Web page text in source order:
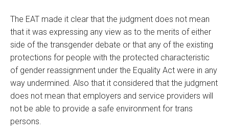
The EAT made it clear that the judgment does not mean
that it was expressing any view as to the merits of either
side of the transgender debate or that any of the existing
protections for people with the protected characteristic
of gender reassignment under the Equality Act were in any
way undermined. Also that it considered that the judgment
does not mean that employers and service providers will
not be able to provide a safe environment for trans
persons.